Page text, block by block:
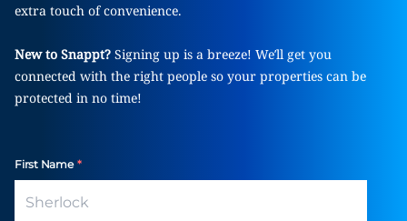
extra touch of convenience.
New to Snappt? Signing up is a breeze! We’ll get you
connected with the right people so your properties can be
protected in no time!
First Name *